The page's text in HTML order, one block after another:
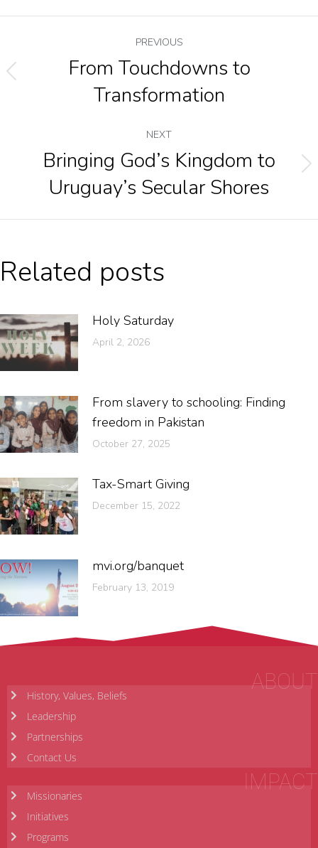
PREVIOUS
From Touchdowns to
Transformation
NEXT
Bringing God’s Kingdom to
Uruguay’s Secular Shores
Related posts
Holy Saturday
April 2, 2026
From slavery to schooling: Finding
freedom in Pakistan
October 27, 2025
Tax-Smart Giving
December 15, 2022
mvi.org/banquet
February 13, 2019
ABOUT
History, Values, Beliefs
Leadership
Partnerships
Contact Us
IMPACT
Missionaries
Initiatives
Programs